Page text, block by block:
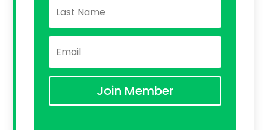
Join Member